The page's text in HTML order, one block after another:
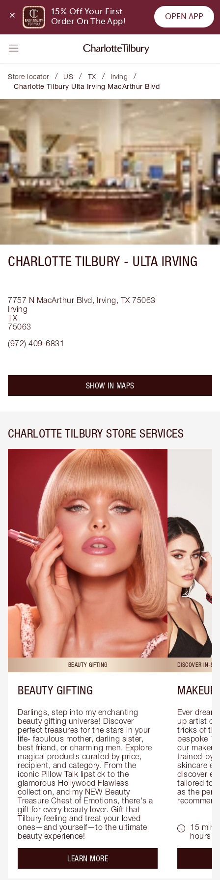
15% Off Your First
Order On The App!
OPEN APP
Store locator / US / TX / Irving /
Charlotte Tilbury Ulta Irving MacArthur Blvd
CHARLOTTE TILBURY - ULTA IRVING
7757 N MacArthur Blvd, Irving, TX 75063
Irving
TX
75063
(972) 409-6831
SHOW IN MAPS
CHARLOTTE TILBURY STORE SERVICES
BEAUTY GIFTING
BEAUTY GIFTING
Darlings, step into my enchanting
beauty gifting universe! Discover
perfect treasures for the stars in your
life- fabulous mother, darling sister,
best friend, or charming men. Explore
magical products curated by price,
recipient, and category. From the
iconic Pillow Talk lipstick to the
glamorous Hollywood Flawless
collection, and my NEW Beauty
Treasure Chest of Emotions, there's a
gift for every beauty lover. Gift that
Tilbury feeling and treat your loved
ones—and yourself—to the ultimate
beauty experience!
LEARN MOREabout the
DISCOVER IN-
MAKEUP
Ever
up artist or
tricks of
bespoke
our
trained-by-
skincare
discover
tailored to
as the
15
hours